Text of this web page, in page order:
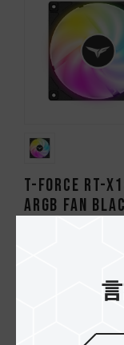
T-FORCE RT-
ARGB Fan